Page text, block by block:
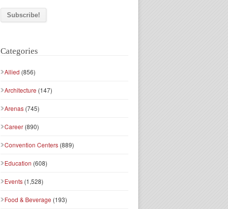
Categories
Allied (856)
Architecture (147)
Arenas (745)
Career (890)
Convention Centers (889)
Education (608)
Events (1,528)
Food & Beverage (193)